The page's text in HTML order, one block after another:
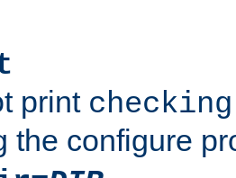
print
the configure